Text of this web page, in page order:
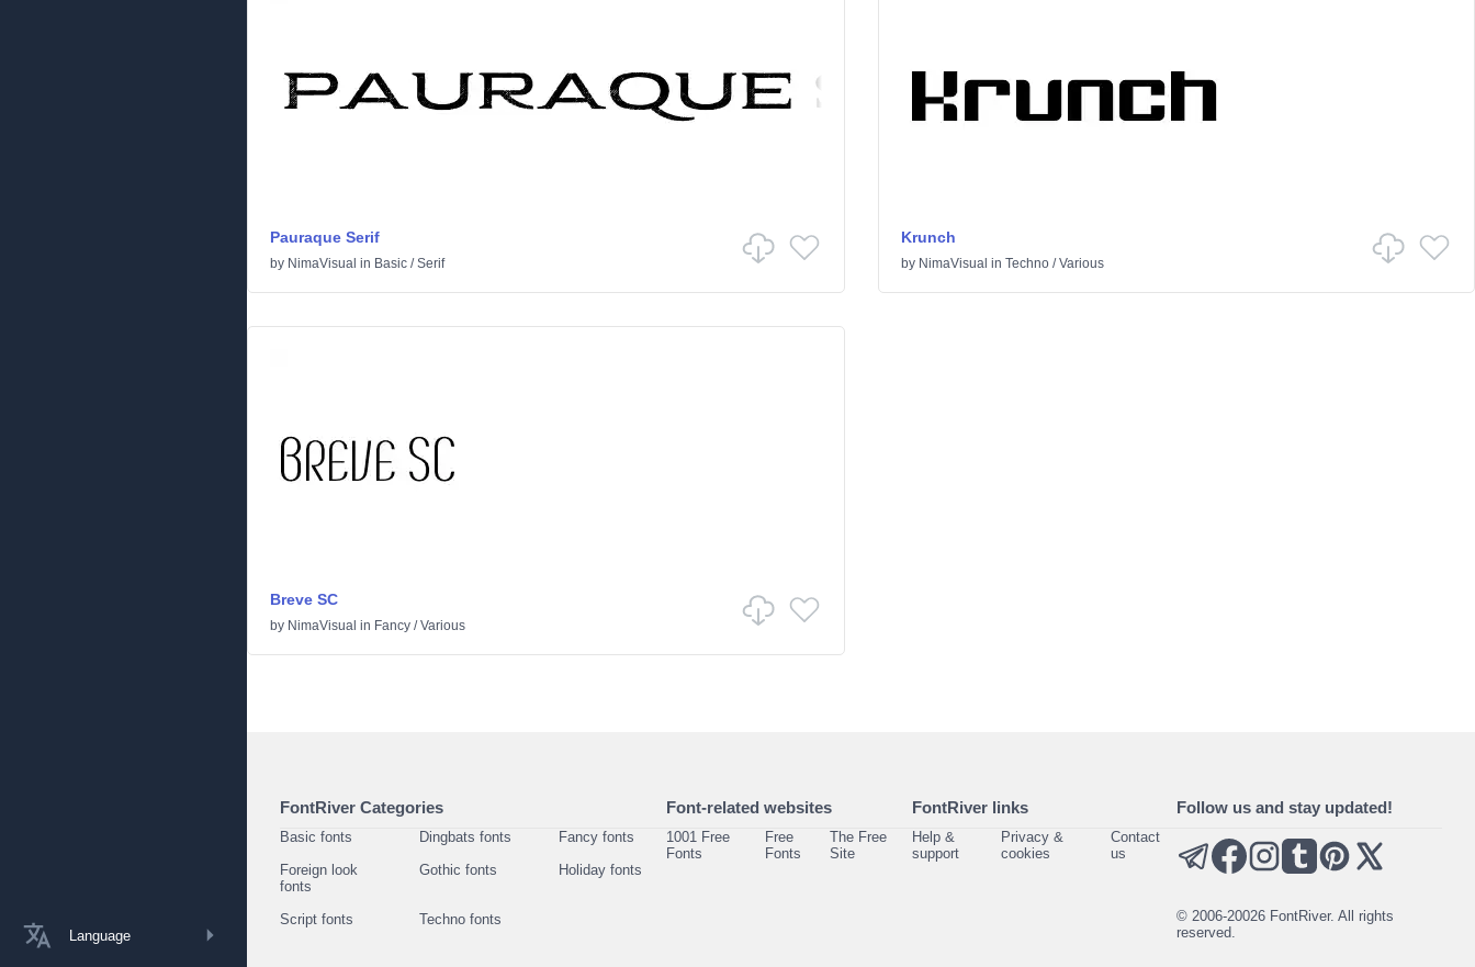
Language
Pauraque Serif
by NimaVisual in Basic /Serif
Krunch
by NimaVisual in Techno/Various
Breve SC
by NimaVisual in Fancy /Various
FontRiver Categories
Basic fonts Dingbats fonts
Fancy fonts
Foreign look
fonts
Gothic fonts Holiday fonts
Script fonts Techno fonts
Font-related websites
1001 Free
Fonts
Free
Fonts
The Free
Site
FontRiver links
Help &
support
Privacy &
cookies
Contact
us
Follow us and stay updated!
© 2006-20026 FontRiver. All rights
reserved.